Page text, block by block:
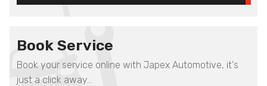
Book Service
Book your service online with Japex Automotive, it's
just a click away...